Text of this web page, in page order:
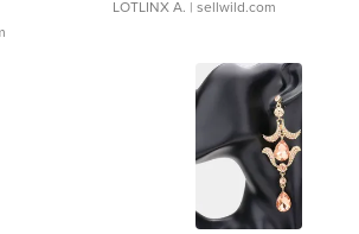
LOTLINX A. | sellwild.com